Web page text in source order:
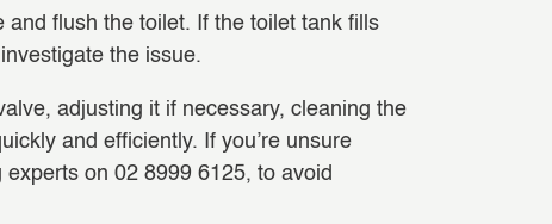
flush the toilet. If the toilet tank fills
the issue.
adjusting it if necessary, cleaning the
and efficiently. If you’re unsure
on 02 8999 6125, to avoid